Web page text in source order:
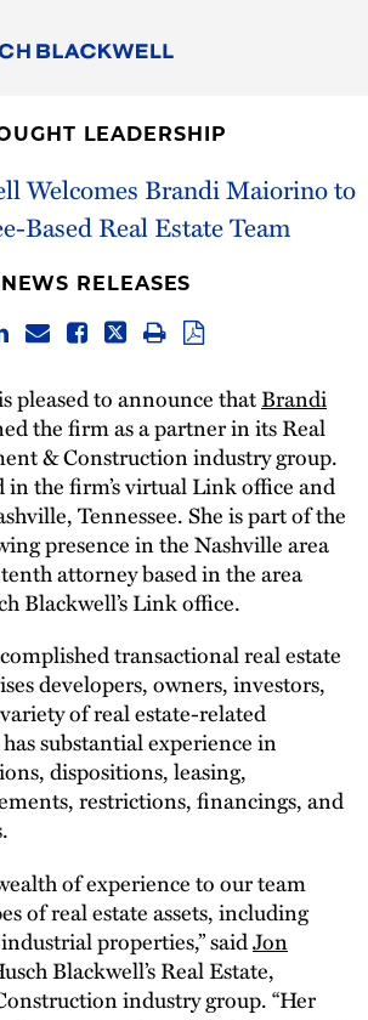
LEADERSHIP
Welcomes Brandi Maiorino to
Based Real Estate Team
NEWS RELEASES
pleased to announce thatBrandi
the firm as a partner in its Real
& Construction industry group.
in the firm’s virtual Link office and
Tennessee. She is part of the
presence in the Nashville area
attorney based in the area
Blackwell’s Link office.
transactional real estate
developers, owners, investors,
of real estate-related
substantial experience in
dispositions, leasing,
restrictions, financings, and
of experience to our team
of real estate assets, including
properties,” saidJon
Blackwell’s Real Estate,
industry group. “Her